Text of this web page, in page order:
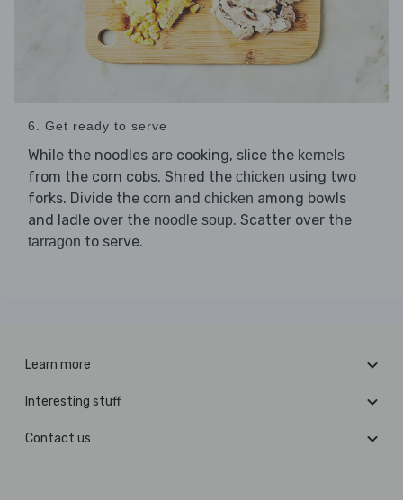
6. Get ready to serve
While the noodles are cooking, slice the kernels
from the corn cobs. Shred the chicken using two
forks. Divide the corn and chicken among bowls
and ladle over the noodle soup. Scatter over the
tarragon to serve.
Learn more
Interesting stuff
Contact us